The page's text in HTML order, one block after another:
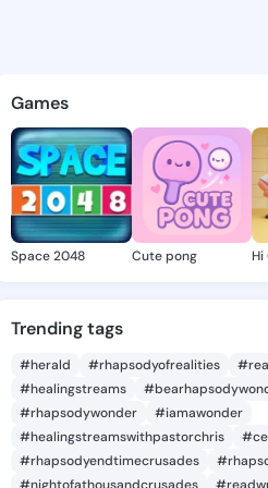
- discover
Games
Space 2048 Cute pong Hi
Trending tags
#herald #rhapsodyofrealities
#healingstreams
#rhapsodywonder
#iamawonder
#healingstreamswithpastorchris
#rhapsodyendtimecrusades